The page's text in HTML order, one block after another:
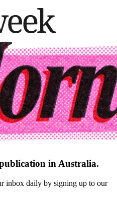
in Australia.
inbox daily by signing up to our